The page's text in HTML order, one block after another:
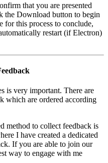
that you are presented
the Download button to begin
for this process to conclude,
restart (if Electron)
is very important. There are
which are ordered according
method to collect feedback is
I have created a dedicated
If you are able to join our
way to engage with me